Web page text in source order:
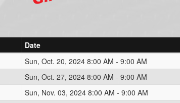
Date
Sun, Oct. 20, 2024 8:00 AM - 9:00 AM
Sun, Oct. 27, 2024 8:00 AM - 9:00 AM
Sun, Nov. 03, 2024 8:00 AM - 9:00 AM